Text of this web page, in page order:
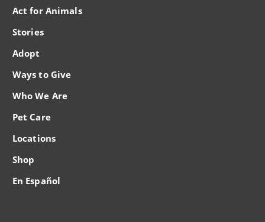
Act for Animals
Stories
Adopt
Ways to Give
Who We Are
Pet Care
Locations
Shop
En Español